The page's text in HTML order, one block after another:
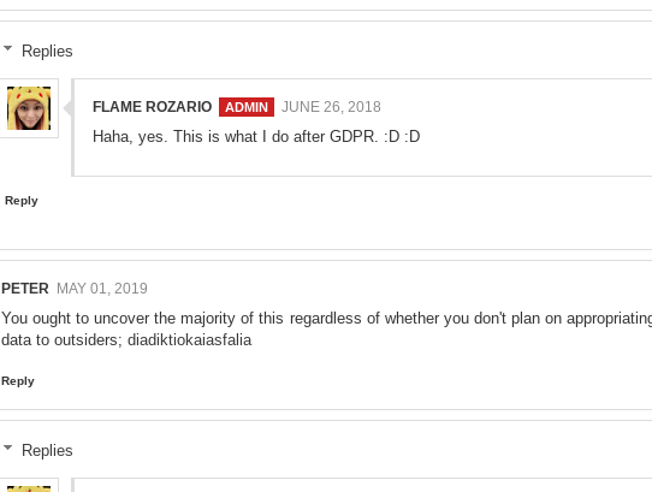
Replies
FLAME ROZARIO JUNE 26, 2018
Haha, yes. This is what I do after GDPR. :D :D
Reply
PETER MAY 01, 2019
You ought to uncover the majority of this regardless of whether you don't plan on
data to outsiders; diadiktiokaiasfalia
Reply
Replies